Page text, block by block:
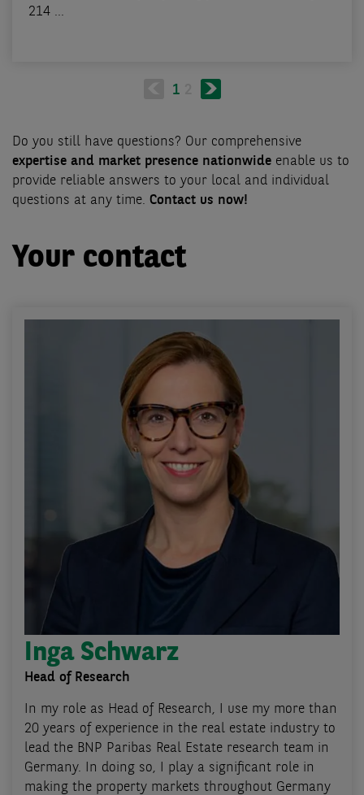
214 ...
Current
1 Page Next
page
Do you still have questions? Our comprehensive
expertise and market presence nationwide enable us to
provide reliable answers to your local and individual
questions at any time. Contact us now!
Your contact
Inga Schwarz
Head of Research
In my role as Head of Research, I use my more than
20 years of experience in the real estate industry to
lead the BNP Paribas Real Estate research team in
Germany. In doing so, I play a significant role in
making the property markets throughout Germany